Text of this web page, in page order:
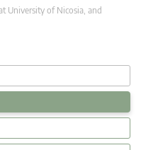
University of Nicosia, and